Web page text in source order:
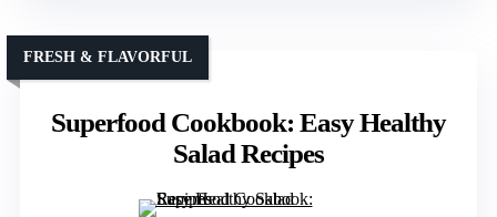
Superfood Cookbook: Easy Healthy
Salad Recipes
FRESH & FLAVORFUL